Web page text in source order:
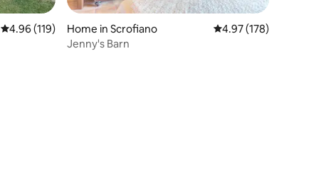
4.96 out of 5 average rating, 119 reviews
4.96 (119)
Home in Scrofiano 4.97 out of 5 average
4.97 (178)
Jenny's Barn